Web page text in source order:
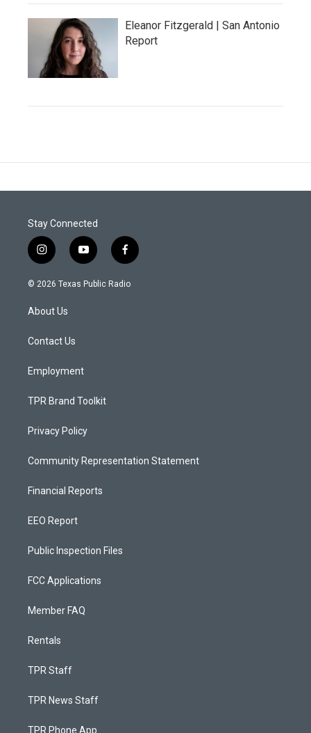
Eleanor Fitzgerald | San Antonio
Report
Stay Connected
i
n
s
g
a
y
o
u
f
a
c
© 2026 Texas Public Radio
About Us
Contact Us
Employment
TPR Brand Toolkit
Privacy Policy
Community Representation Statement
Financial Reports
EEO Report
Public Inspection Files
FCC Applications
Member FAQ
Rentals
TPR Staff
TPR News Staff
TPR Phone App